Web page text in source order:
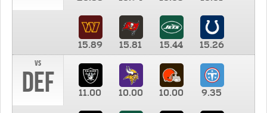
15.89 15.81 15.44
15.26
vs
DEF 11.00 10.00 10.00 9.35